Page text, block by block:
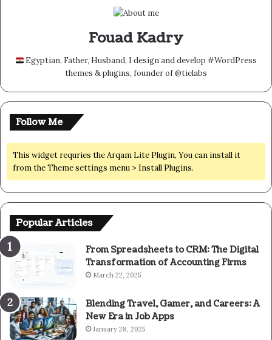
Fouad Kadry
Egyptian, Father, Husband, I design and develop #WordPress
themes & plugins, founder of @tielabs
Follow Me
This widget requries the Arqam Lite Plugin, You can install it
from the Theme settings menu > Install Plugins.
Popular Articles
From Spreadsheets to CRM: The Digital
Transformation of Accounting Firms
March 22, 2025
Blending Travel, Gamer, and Careers: A
New Era in Job Apps
January 28, 2025